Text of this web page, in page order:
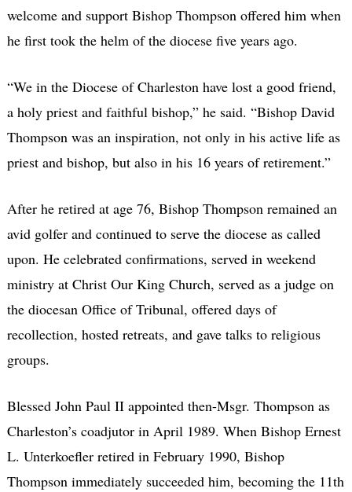
welcome and support Bishop Thompson offered him when
he first took the helm of the diocese five years ago.
“We in the Diocese of Charleston have lost a good friend,
a holy priest and faithful bishop,” he said. “Bishop David
Thompson was an inspiration, not only in his active life as
priest and bishop, but also in his 16 years of retirement.”
After he retired at age 76, Bishop Thompson remained an
avid golfer and continued to serve the diocese as called
upon. He celebrated confirmations, served in weekend
ministry at Christ Our King Church, served as a judge on
the diocesan Office of Tribunal, offered days of
recollection, hosted retreats, and gave talks to religious
groups.
Blessed John Paul II appointed then-Msgr. Thompson as
Charleston’s coadjutor in April 1989. When Bishop Ernest
L. Unterkoefler retired in February 1990, Bishop
Thompson immediately succeeded him, becoming the 11th